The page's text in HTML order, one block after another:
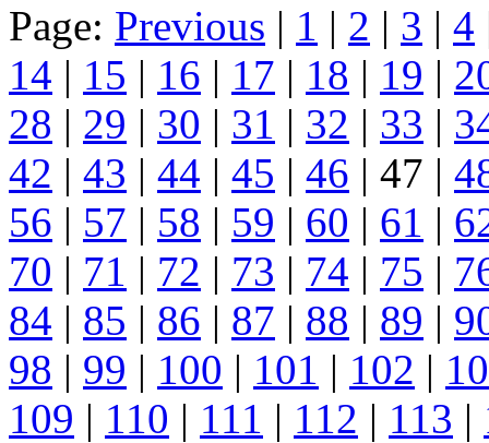
Page: Previous | 1 | 2 | 3 | 4
14 | 15 | 16 | 17 | 18 | 19 |
28 | 29 | 30 | 31 | 32 | 33 |
42 | 43 | 44 | 45 | 46 | 47 |
56 | 57 | 58 | 59 | 60 | 61 |
70 | 71 | 72 | 73 | 74 | 75 |
84 | 85 | 86 | 87 | 88 | 89 |
98 | 99 | 100 | 101 | 102 |
109 | 110 | 111 | 112 | 113 |